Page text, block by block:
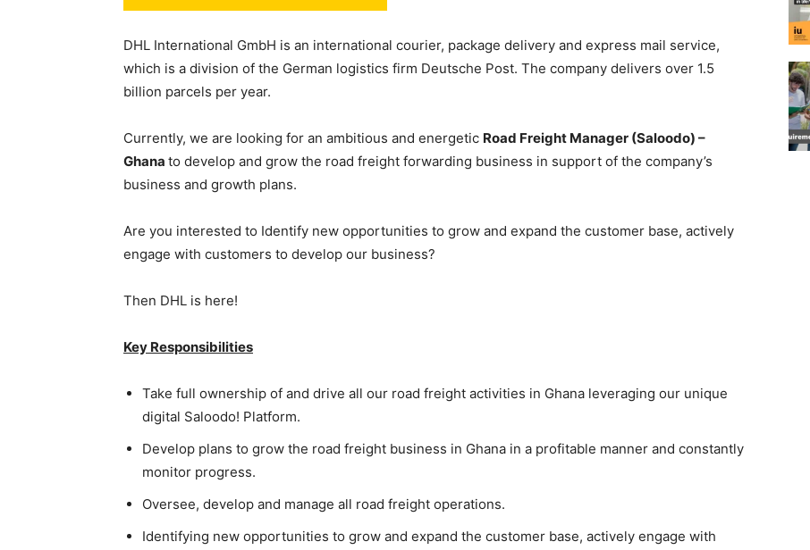
DHL International GmbH is an international courier, package delivery and express mail service,
which is a division of the German logistics firm Deutsche Post. The company delivers over 1.5
billion parcels per year.
Currently, we are looking for an ambitious and energetic Road Freight Manager (Saloodo) –
Ghana to develop and grow the road freight forwarding business in support of the company’s
business and growth plans.
Are you interested to Identify new opportunities to grow and expand the customer base, actively
engage with customers to develop our business?
Then DHL is here!
Key Responsibilities
Take full ownership of and drive all our road freight activities in Ghana leveraging our unique
digital Saloodo! Platform.
Develop plans to grow the road freight business in Ghana in a profitable manner and constantly
monitor progress.
Oversee, develop and manage all road freight operations.
Identifying new opportunities to grow and expand the customer base, actively engage with